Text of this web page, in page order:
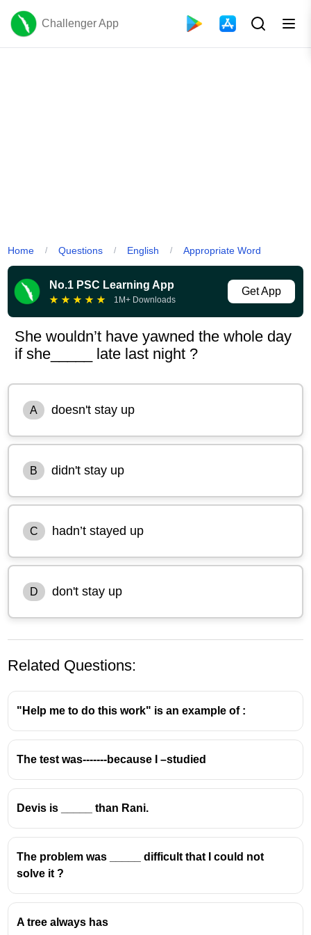
Challenger App
Home / Questions / English / Appropriate Word
No.1 PSC Learning App
★ ★ ★ ★ ★ 1M+ Downloads
Get App
She wouldn’t have yawned the whole day
if she_____ late last night ?
A doesn't stay up
B didn't stay up
C hadn’t stayed up
D don't stay up
Related Questions:
"Help me to do this work" is an example of :
The test was-------because I –studied
Devis is _____ than Rani.
The problem was _____ difficult that I could not
solve it ?
A tree always has